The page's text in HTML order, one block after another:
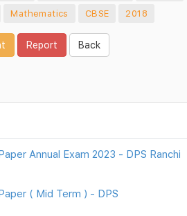
Mathematics CBSE 2018
Report Back
Annual Exam 2023 - DPS Ranchi
( Mid Term ) - DPS